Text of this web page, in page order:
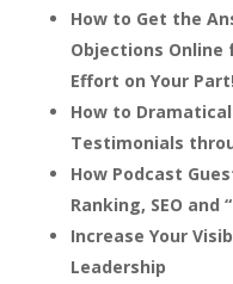
How to Get the
Objections Online
Effort on Your Part!
How to
Testimonials
How Podcast
Ranking, SEO and
Increase Your
Leadership